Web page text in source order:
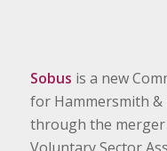
Sobus is a new
for Hammersmith &
through the